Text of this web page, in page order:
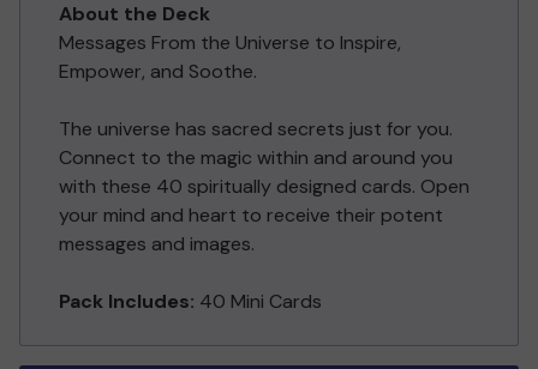
About the Deck
Messages From the Universe to Inspire,
Empower, and Soothe.
The universe has sacred secrets just for you.
Connect to the magic within and around you
with these 40 spiritually designed cards. Open
your mind and heart to receive their potent
messages and images.
Pack Includes: 40 Mini Cards